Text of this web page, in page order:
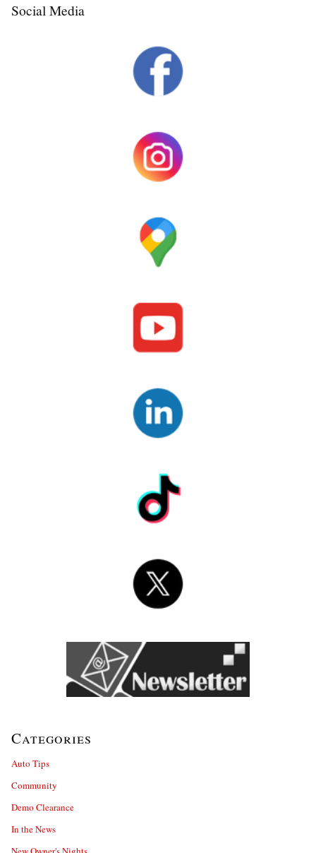
Social Media
Categories
Auto Tips
Community
Demo Clearance
In the News